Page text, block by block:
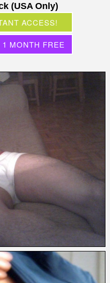
(USA Only)
ACCESS!
MONTH FREE